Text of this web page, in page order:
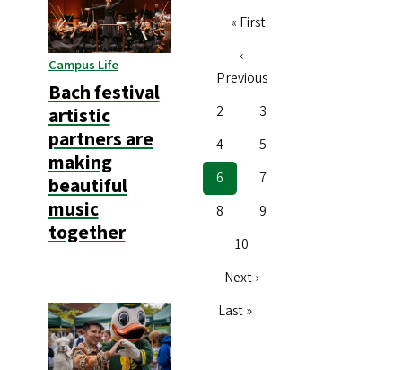
Campus Life
Bach festival
artistic
partners are
making
beautiful
music
together
First
« First
Previous
page
‹
Previous
Page
2 Page
3
Page
4 Page
5
Current
page
6 Page
7
Page
8 Page
9
Page
10
Next
Next ›
Last
Last »